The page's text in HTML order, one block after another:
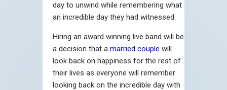
day to unwind while remembering what
an incredible day they had witnessed.
Hiring an award winning live band will be
a decision that a married couple will
look back on happiness for the rest of
their lives as everyone will remember
looking back on the incredible day with